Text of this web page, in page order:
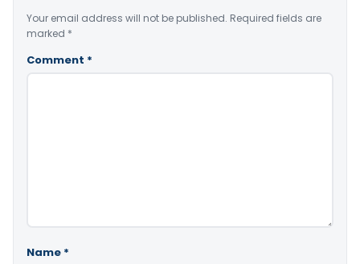
Your email address will not be published. Required fields are
marked *
Comment *
Name *